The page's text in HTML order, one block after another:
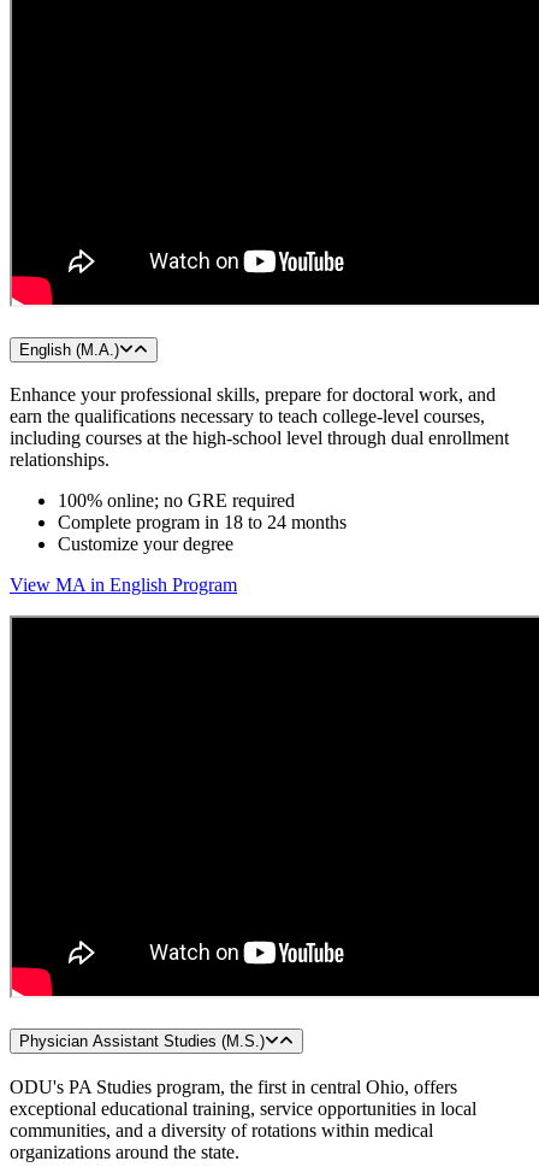
English (M.A.)
Enhance your professional skills, prepare for doctoral work, and
earn the qualifications necessary to teach college-level courses,
including courses at the high-school level through dual enrollment
relationships.
100% online; no GRE required
Complete program in 18 to 24 months
Customize your degree
View MA in English Program
Physician Assistant Studies (M.S.)
ODU's PA Studies program, the first in central Ohio, offers
exceptional educational training, service opportunities in local
communities, and a diversity of rotations within medical
organizations around the state.